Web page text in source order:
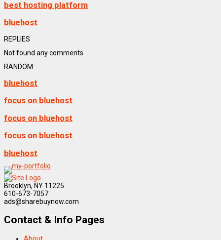
best hosting platform
bluehost
REPLIES
Not found any comments
RANDOM
bluehost
focus on bluehost
focus on bluehost
focus on bluehost
bluehost
Brooklyn, NY 11225
610-673-7057
ads@sharebuynow.com
Contact & Info Pages
About